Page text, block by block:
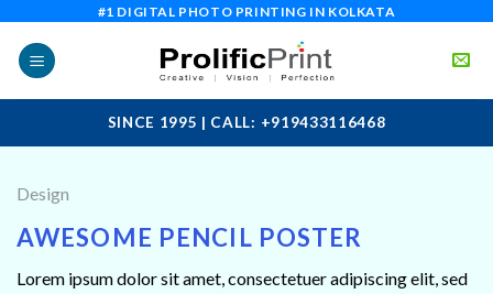
content
#1 DIGITAL PHOTO PRINTING IN KOLKATA
SINCE 1995 | CALL: +919433116468
Design
AWESOME PENCIL POSTER
Lorem ipsum dolor sit amet, consectetuer adipiscing elit, sed